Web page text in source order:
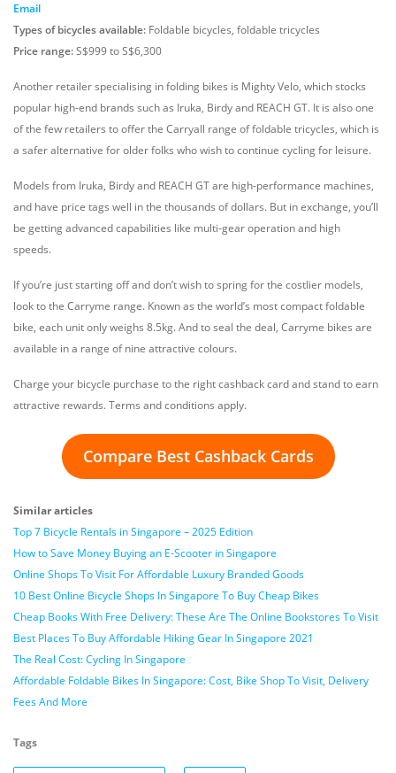
Email
Types of bicycles available: Foldable bicycles, foldable tricycles
Price range:S$999 to S$6,300
Another retailer specialising in folding bikes is Mighty Velo, which stocks
popular high-end brands such as Iruka, Birdy and REACH GT. It is also one
of the few retailers to offer the Carryall range of foldable tricycles, which is
a safer alternative for older folks who wish to continue cycling for leisure.
Models from Iruka, Birdy and REACH GT are high-performance machines,
and have price tags well in the thousands of dollars. But in exchange, you’ll
be getting advanced capabilities like multi-gear operation and high
speeds.
If you’re just starting off and don’t wish to spring for the costlier models,
look to the Carryme range. Known as the world’s most compact foldable
bike, each unit only weighs 8.5kg. And to seal the deal, Carryme bikes are
available in a range of nine attractive colours.
Charge your bicycle purchase to the right cashback card and stand to earn
attractive rewards. Terms and conditions apply.
Compare Best Cashback Cards
Similar articles
Top 7 Bicycle Rentals in Singapore – 2025 Edition
How to Save Money Buying an E-Scooter in Singapore
Online Shops To Visit For Affordable Luxury Branded Goods
10 Best Online Bicycle Shops In Singapore To Buy Cheap Bikes
Cheap Books With Free Delivery: These Are The Online Bookstores To Visit
Best Places To Buy Affordable Hiking Gear In Singapore 2021
The Real Cost: Cycling In Singapore
Affordable Foldable Bikes In Singapore: Cost, Bike Shop To Visit, Delivery
Fees And More
Tags